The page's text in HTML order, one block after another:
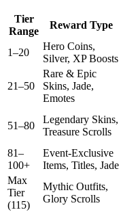
Tier
Range
Reward Type
1–20
Hero Coins,
Silver, XP Boosts
21–50
Rare & Epic
Skins, Jade,
Emotes
51–80
Legendary Skins,
Treasure Scrolls
81–
100+
Event-Exclusive
Items, Titles, Jade
Max
Tier
(115)
Mythic Outfits,
Glory Scrolls